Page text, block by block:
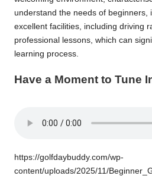
understand the needs of beginners,
excellent facilities, including driving
professional lessons, which can
learning process.
Have a Moment to Tune
https://golfdaybuddy.com/wp-
content/uploads/2025/11/